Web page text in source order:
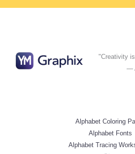
"Creativity
—
Alphabet Coloring
Alphabet Fonts
Alphabet Tracing